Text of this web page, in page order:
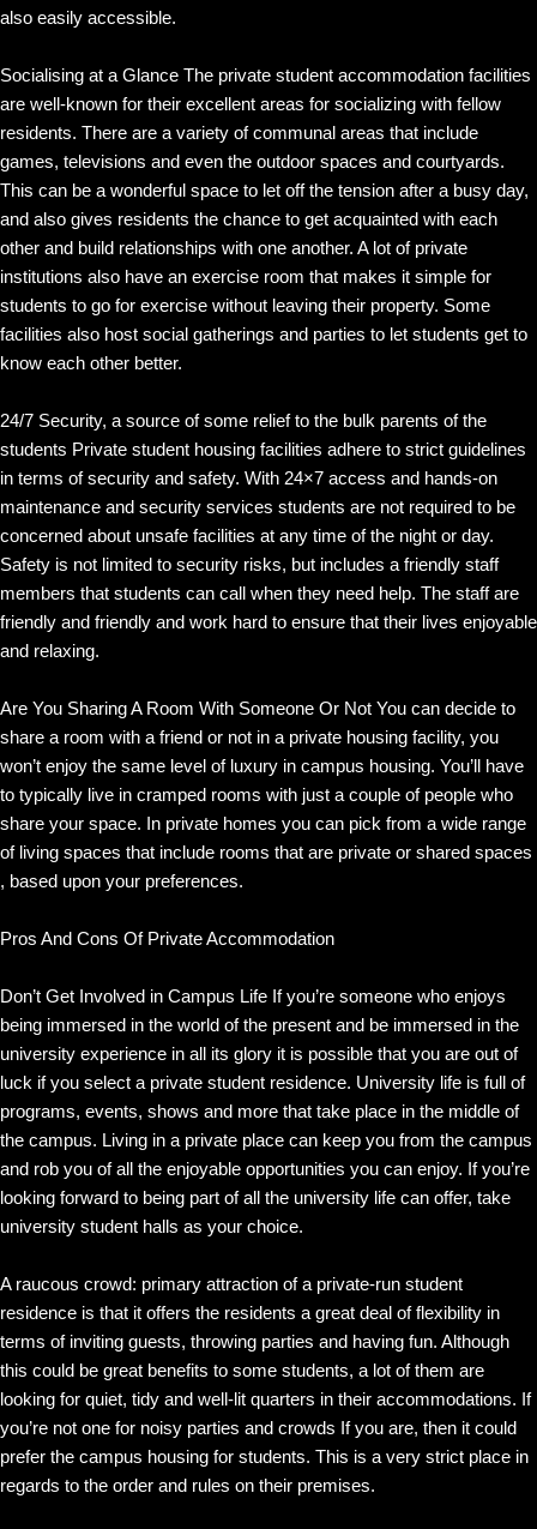
also easily accessible.
Socialising at a Glance The private student accommodation facilities
are well-known for their excellent areas for socializing with fellow
residents. There are a variety of communal areas that include
games, televisions and even the outdoor spaces and courtyards.
This can be a wonderful space to let off the tension after a busy day,
and also gives residents the chance to get acquainted with each
other and build relationships with one another. A lot of private
institutions also have an exercise room that makes it simple for
students to go for exercise without leaving their property. Some
facilities also host social gatherings and parties to let students get to
know each other better.
24/7 Security, a source of some relief to the bulk parents of the
students Private student housing facilities adhere to strict guidelines
in terms of security and safety. With 24×7 access and hands-on
maintenance and security services students are not required to be
concerned about unsafe facilities at any time of the night or day.
Safety is not limited to security risks, but includes a friendly staff
members that students can call when they need help. The staff are
friendly and friendly and work hard to ensure that their lives enjoyable
and relaxing.
Are You Sharing A Room With Someone Or Not You can decide to
share a room with a friend or not in a private housing facility, you
won’t enjoy the same level of luxury in campus housing. You’ll have
to typically live in cramped rooms with just a couple of people who
share your space. In private homes you can pick from a wide range
of living spaces that include rooms that are private or shared spaces
, based upon your preferences.
Pros And Cons Of Private Accommodation
Don’t Get Involved in Campus Life If you’re someone who enjoys
being immersed in the world of the present and be immersed in the
university experience in all its glory it is possible that you are out of
luck if you select a private student residence. University life is full of
programs, events, shows and more that take place in the middle of
the campus. Living in a private place can keep you from the campus
and rob you of all the enjoyable opportunities you can enjoy. If you’re
looking forward to being part of all the university life can offer, take
university student halls as your choice.
A raucous crowd: primary attraction of a private-run student
residence is that it offers the residents a great deal of flexibility in
terms of inviting guests, throwing parties and having fun. Although
this could be great benefits to some students, a lot of them are
looking for quiet, tidy and well-lit quarters in their accommodations. If
you’re not one for noisy parties and crowds If you are, then it could
prefer the campus housing for students. This is a very strict place in
regards to the order and rules on their premises.